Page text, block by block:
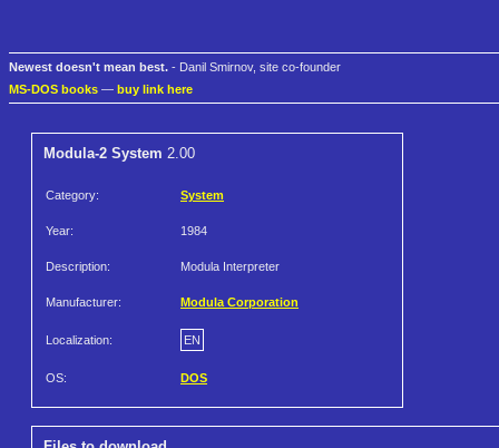
Newest doesn't mean best. - Danil Smirnov, site co-founder
MS-DOS books — buy link here
Modula-2 System 2.00
Category: System
Year: 1984
Description: Modula Interpreter
Manufacturer: Modula Corporation
Localization: EN
OS: DOS